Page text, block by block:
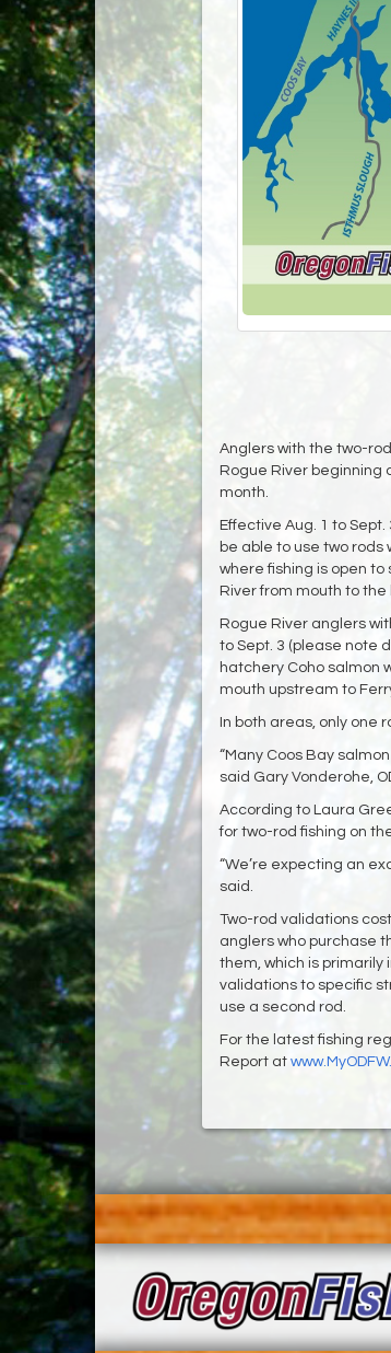
Anglers with the two-
Rogue River beginning
month.
Effective Aug. 1 to
be able to use two rods
where fishing is open to
River from mouth to
Rogue River anglers
to Sept. 3 (please note
hatchery Coho salmon
mouth upstream to
In both areas, only one
“Many Coos Bay
said Gary Vonderohe,
According to Laura
for two-rod fishing on
“We’re expecting an
said.
Two-rod validations
anglers who purchase
them, which is primarily
validations to specific
use a second rod.
For the latest fishing
Report at